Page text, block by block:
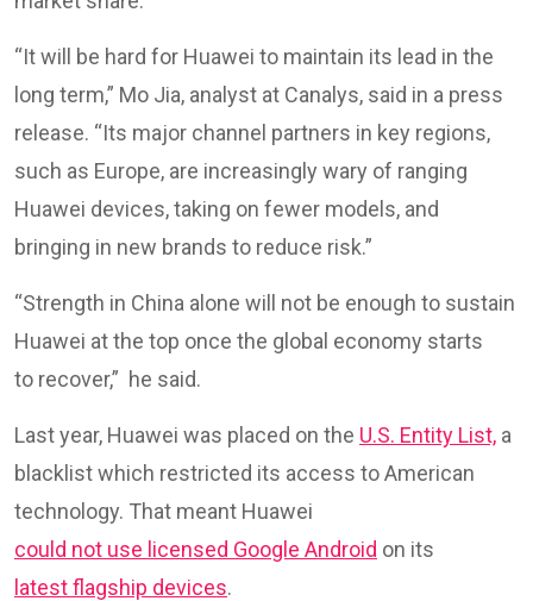
“It will be hard for Huawei to maintain its lead in the
long term,” Mo Jia, analyst at Canalys, said in a press
release. “Its major channel partners in key regions,
such as Europe, are increasingly wary of ranging
Huawei devices, taking on fewer models, and
bringing in new brands to reduce risk.”
“Strength in China alone will not be enough to sustain
Huawei at the top once the global economy starts
to recover,” he said.
Last year, Huawei was placed on the U.S. Entity List, a
blacklist which restricted its access to American
technology. That meant Huawei
could not use licensed Google Android on its
latest flagship devices.